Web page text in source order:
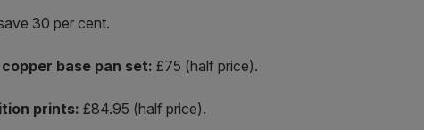
30 per cent.
base pan set: £75 (half price).
prints: £84.95 (half price).